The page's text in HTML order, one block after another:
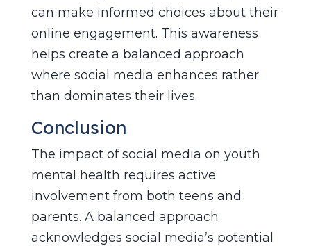
can make informed choices about their
online engagement. This awareness
helps create a balanced approach
where social media enhances rather
than dominates their lives.
Conclusion
The impact of social media on youth
mental health requires active
involvement from both teens and
parents. A balanced approach
acknowledges social media’s potential